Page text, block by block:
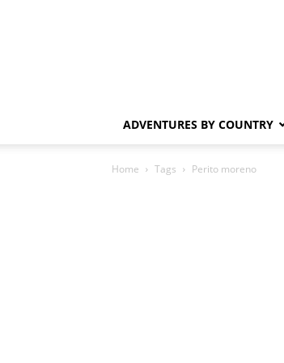
ADVENTURES BY COUNTRY
Home Tags Perito moreno